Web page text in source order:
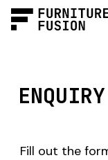
Fill out the